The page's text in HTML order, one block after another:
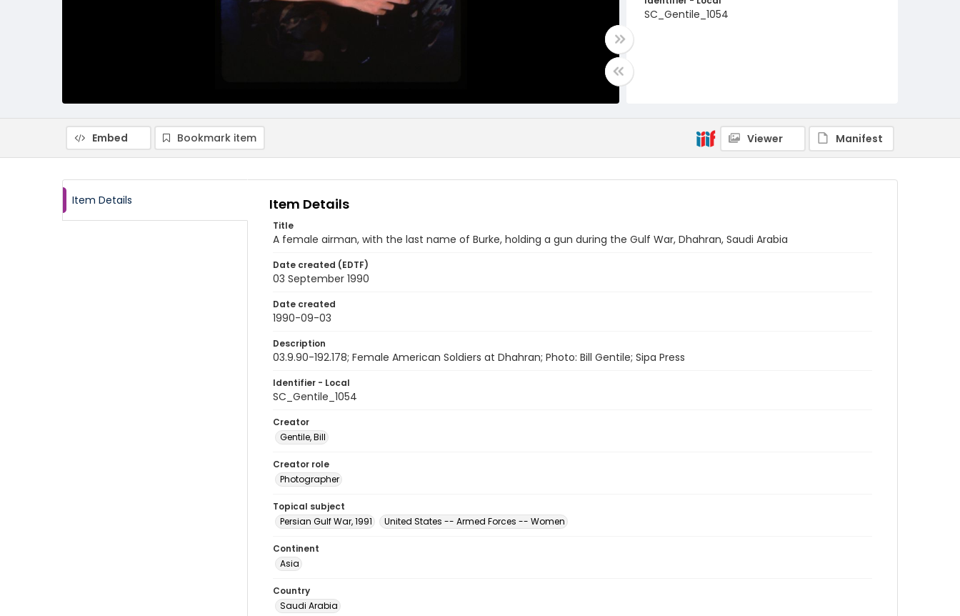
SC_Gentile_1054
Embed Bookmark item Viewer Manifest
Item Details Item Details
Title
A female airman, with the last name of Burke, holding a gun during the Gulf War, Dhahran, Saudi Arabia
Date created (EDTF)
03 September 1990
Date created
1990-09-03
Description
03.9.90-192.178; Female American Soldiers at Dhahran; Photo: Bill Gentile; Sipa Press
Identifier - Local
SC_Gentile_1054
Creator
Gentile, Bill
Creator role
Photographer
Topical subject
Persian Gulf War, 1991
United States -- Armed Forces -- Women
Continent
Asia
Country
Saudi Arabia